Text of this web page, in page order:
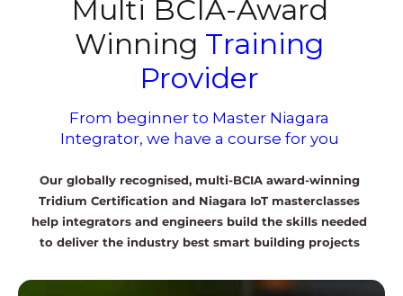
Multi BCIA-Award
Winning Training
Provider
From beginner to Master Niagara
Integrator, we have a course for you
Our globally recognised, multi-BCIA award-winning
Tridium Certification and Niagara IoT masterclasses
help integrators and engineers build the skills needed
to deliver the industry best smart building projects